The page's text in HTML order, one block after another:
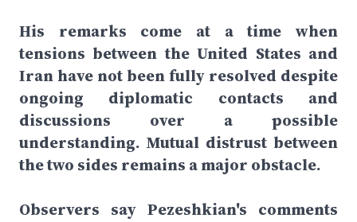
His remarks come at a time when
tensions between the United States and
Iran have not been fully resolved despite
ongoing diplomatic contacts and
discussions over a possible
understanding. Mutual distrust between
the two sides remains a major obstacle.
Observers say Pezeshkian's comments